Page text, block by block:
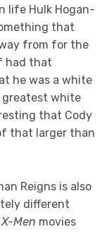
life Hulk Hogan-
that
from for the
had that
he was a white
greatest white
that Cody
that larger than
Reigns is also
different
X-Men movies